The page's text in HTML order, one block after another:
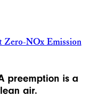
Zero-NOx Emission
preemption is a
air.